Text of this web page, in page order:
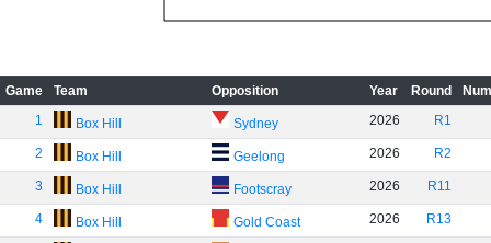
Game Team Opposition Year Round
1
Box Hill Sydney 2026 R1
2 Box Hill Geelong 2026 R2
3 Box Hill Footscray 2026 R11
4 Box Hill Gold Coast 2026 R13